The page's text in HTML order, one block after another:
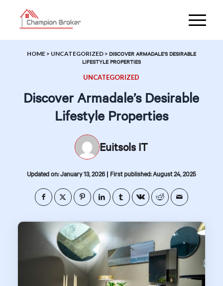
HOME> UNCATEGORIZED> DISCOVER ARMADALE’S DESIRABLE
LIFESTYLE PROPERTIES
UNCATEGORIZED
Discover Armadale’s Desirable
Lifestyle Properties
Euitsols IT
Updated on: January 13, 2026| First published: August 24, 2025